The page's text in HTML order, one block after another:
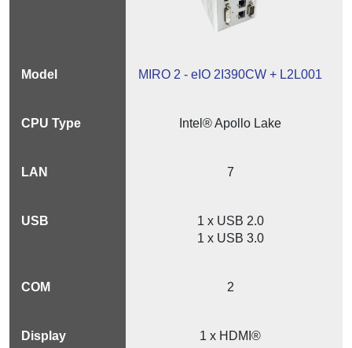
MIRO 2 - eIO 2I390CW + L2L001
Intel® Apollo Lake
7
1 x USB 2.0
1 x USB 3.0
2
1 x HDMI®